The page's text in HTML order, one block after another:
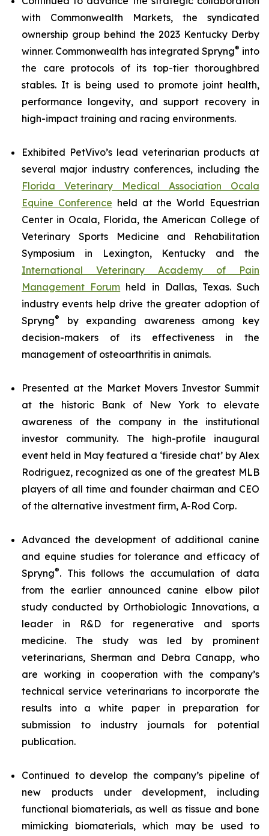
with Commonwealth Markets, the syndicated
ownership group behind the 2023 Kentucky Derby
winner. Commonwealth has integrated Spryng® into
the care protocols of its top-tier thoroughbred
stables. It is being used to promote joint health,
performance longevity, and support recovery in
high-impact training and racing environments.
Exhibited PetVivo’s lead veterinarian products at
several major industry conferences, including the
Florida Veterinary Medical Association Ocala
Equine Conference held at the World Equestrian
Center in Ocala, Florida, the American College of
Veterinary Sports Medicine and Rehabilitation
Symposium in Lexington, Kentucky and the
International Veterinary Academy of Pain
Management Forum held in Dallas, Texas. Such
industry events help drive the greater adoption of
Spryng®
by expanding awareness among key
decision-makers of its effectiveness in the
management of osteoarthritis in animals.
Presented at the Market Movers Investor Summit
at the historic Bank of New York to elevate
awareness of the company in the institutional
investor community. The high-profile inaugural
event held in May featured a ‘fireside chat’ by Alex
Rodriguez, recognized as one of the greatest MLB
players of all time and founder chairman and CEO
of the alternative investment firm, A-Rod Corp.
Advanced the development of additional canine
and equine studies for tolerance and efficacy of
Spryng®. This follows the accumulation of data
from the earlier announced canine elbow pilot
study conducted by Orthobiologic Innovations, a
leader in R&D for regenerative and sports
medicine. The study was led by prominent
veterinarians, Sherman and Debra Canapp, who
are working in cooperation with the company’s
technical service veterinarians to incorporate the
results into a white paper in preparation for
submission to industry journals for potential
publication.
Continued to develop the company’s pipeline of
new products under development, including
functional biomaterials, as well as tissue and bone
mimicking biomaterials, which may be used to